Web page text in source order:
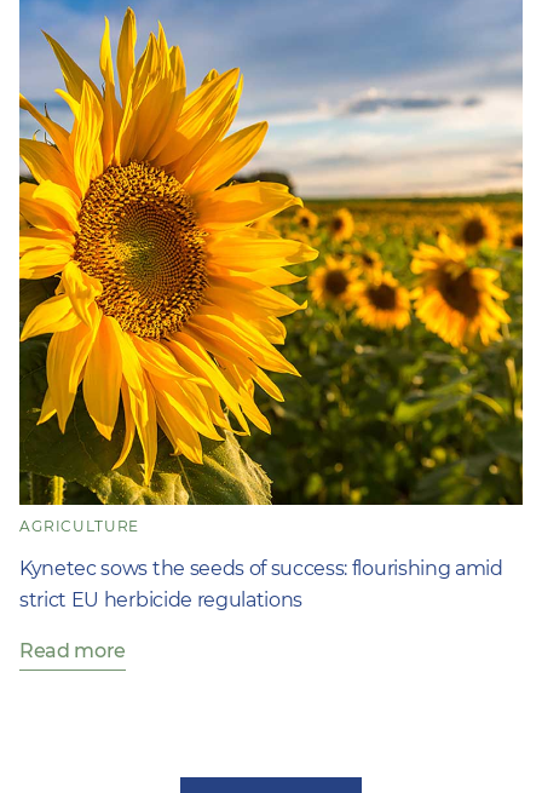
AGRICULTURE
Kynetec sows the seeds of success: flourishing amid
strict EU herbicide regulations
Read more